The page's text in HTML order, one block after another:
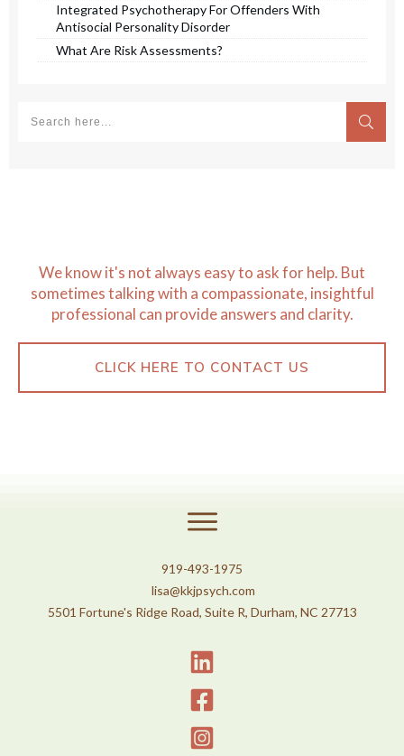
Integrated Psychotherapy For Offenders With
Antisocial Personality Disorder
What Are Risk Assessments?
We know it's not always easy to ask for help. But
sometimes talking with a compassionate, insightful
professional can provide answers and clarity.
CLICK HERE TO CONTACT US
919-493-1975
lisa@kkjpsych.com
5501 Fortune's Ridge Road, Suite R, Durham, NC 27713